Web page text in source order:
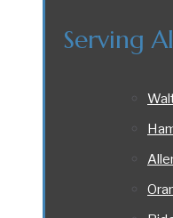
Serving